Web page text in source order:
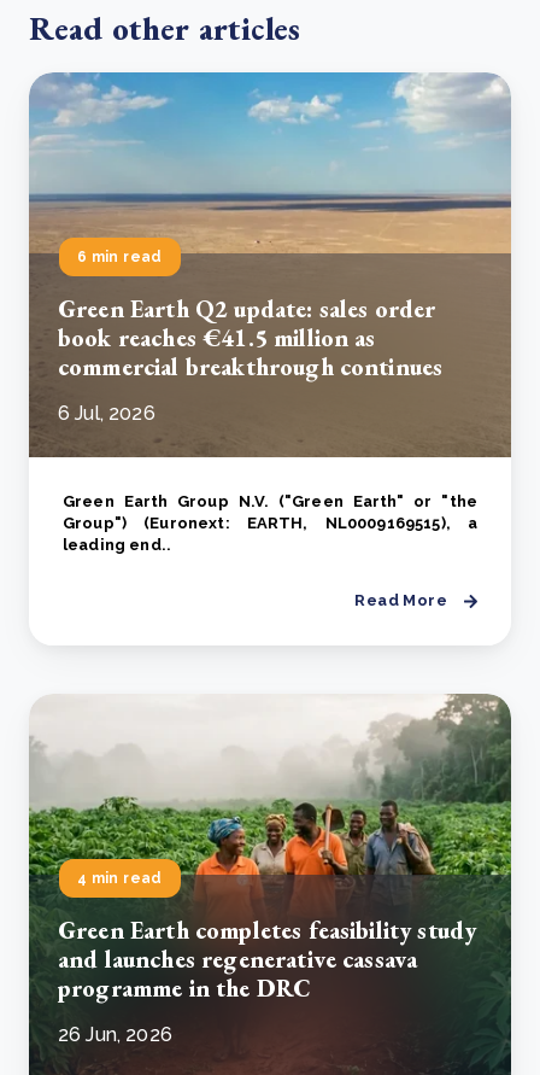
Read other articles
6 min read
Green Earth Q2 update: sales order
book reaches €41.5 million as
commercial breakthrough continues
6 Jul, 2026
Green Earth Group N.V. ("Green Earth" or "the
Group") (Euronext: EARTH, NL0009169515), a
leading end..
Read More
4 min read
Green Earth completes feasibility study
and launches regenerative cassava
programme in the DRC
26 Jun, 2026